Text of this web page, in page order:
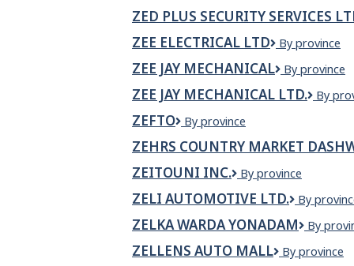
ZED PLUS SECURITY SERVICES
ZEE ELECTRICAL LTD
Zee
Ltd
By province
ZEE JAY MECHANICAL
Zee
Mechanical
By province
ZEE JAY MECHANICAL LTD.
Zee
Ltd.
By
ZEFTO Zefto
By province
ZEHRS COUNTRY MARKET
ZEITOUNI INC.
Zeitouni
By province
ZELI AUTOMOTIVE LTD.
Zeli
Ltd.
By
ZELKA WARDA YONADAM
ZELKA
By
ZELLENS AUTO MALL
Zellens
By province